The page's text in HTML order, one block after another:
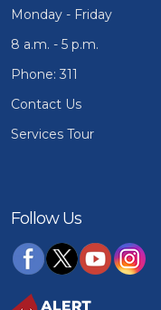
Monday - Friday
8 a.m. - 5 p.m.
Phone: 311
Contact Us
Services Tour
Follow Us